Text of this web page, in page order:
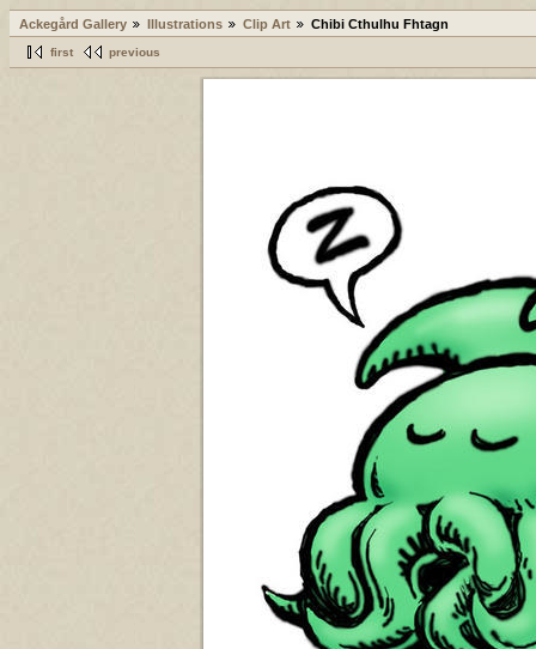
Ackegård Gallery Illustrations Clip Art Chibi Cthulhu Fhtagn
first previous